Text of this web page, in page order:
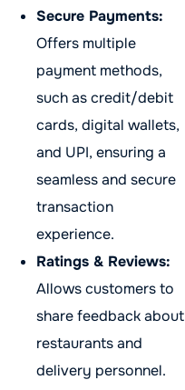
Secure Payments:
Offers multiple
payment methods,
such as credit/debit
cards, digital wallets,
and UPI, ensuring a
seamless and secure
transaction
experience.
Ratings & Reviews:
Allows customers to
share feedback about
restaurants and
delivery personnel.